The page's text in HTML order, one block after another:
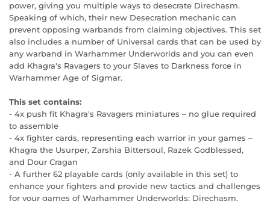
power, giving you multiple ways to desecrate Direchasm.
Speaking of which, their new Desecration mechanic can
prevent opposing warbands from claiming objectives. This set
also includes a number of Universal cards that can be used by
any warband in Warhammer Underworlds and you can even
add Khagra's Ravagers to your Slaves to Darkness force in
Warhammer Age of Sigmar.
This set contains:
- 4x push fit Khagra's Ravagers miniatures – no glue required
to assemble
- 4x fighter cards, representing each warrior in your games –
Khagra the Usurper, Zarshia Bittersoul, Razek Godblessed,
and Dour Cragan
- A further 62 playable cards (only available in this set) to
enhance your fighters and provide new tactics and challenges
for your games of Warhammer Underworlds: Direchasm,